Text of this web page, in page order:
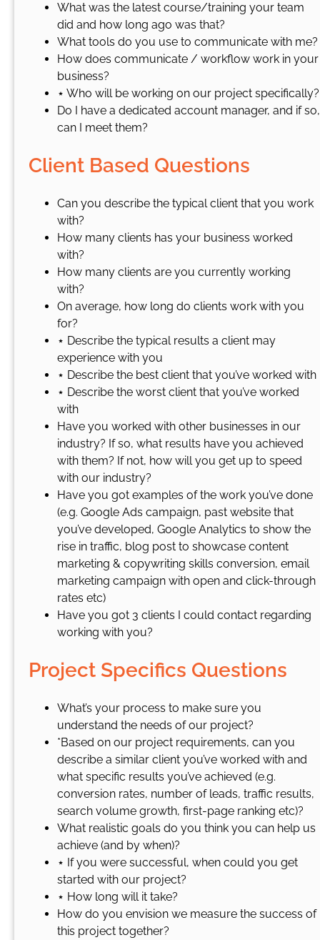
What was the latest course/training your team
did and how long ago was that?
What tools do you use to communicate with me?
How does communicate / workflow work in your
business?
⋆ Who will be working on our project specifically?
Do I have a dedicated account manager, and if so,
can I meet them?
Client Based Questions
Can you describe the typical client that you work
with?
How many clients has your business worked
with?
How many clients are you currently working
with?
On average, how long do clients work with you
for?
⋆ Describe the typical results a client may
experience with you
⋆ Describe the best client that you’ve worked with
⋆ Describe the worst client that you’ve worked
with
Have you worked with other businesses in our
industry? If so, what results have you achieved
with them? If not, how will you get up to speed
with our industry?
Have you got examples of the work you’ve done
(e.g. Google Ads campaign, past website that
you’ve developed, Google Analytics to show the
rise in traffic, blog post to showcase content
marketing & copywriting skills conversion, email
marketing campaign with open and click-through
rates etc)
Have you got 3 clients I could contact regarding
working with you?
Project Specifics Questions
What’s your process to make sure you
understand the needs of our project?
*Based on our project requirements, can you
describe a similar client you’ve worked with and
what specific results you’ve achieved (e.g.
conversion rates, number of leads, traffic results,
search volume growth, first-page ranking etc)?
What realistic goals do you think you can help us
achieve (and by when)?
⋆ If you were successful, when could you get
started with our project?
⋆ How long will it take?
How do you envision we measure the success of
this project together?